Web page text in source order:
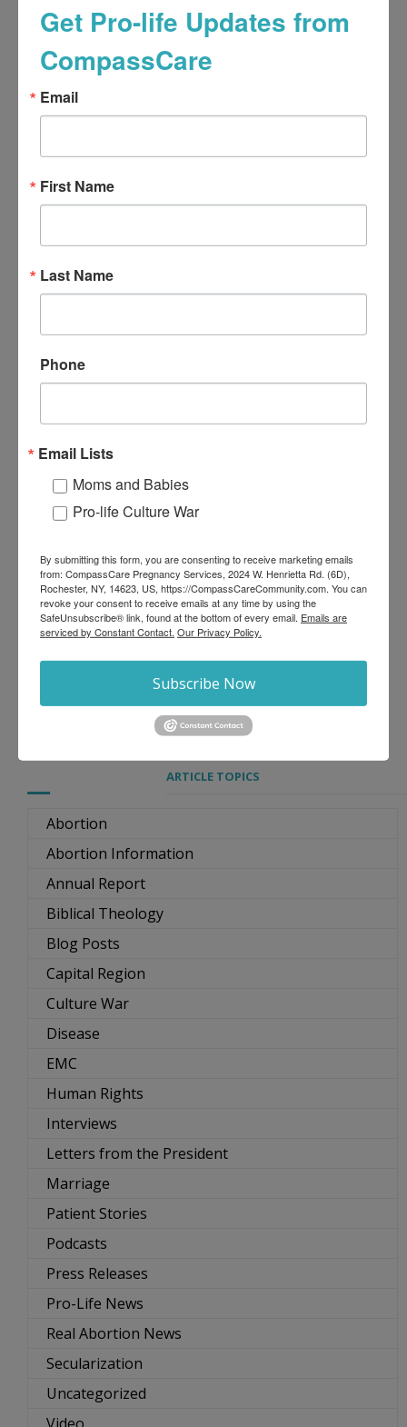
ARTICLE TOPICS
Abortion
Abortion Information
Annual Report
Biblical Theology
Blog Posts
Capital Region
Culture War
Disease
EMC
Human Rights
Interviews
Letters from the President
Marriage
Patient Stories
Podcasts
Press Releases
Pro-Life News
Real Abortion News
Secularization
Uncategorized
Get Pro-life Updates from
CompassCare
Email
First Name
Last Name
Phone
Email Lists
Moms and Babies
Pro-life Culture War
By submitting this form, you are consenting to receive marketing emails
from: CompassCare Pregnancy Services, 2024 W. Henrietta Rd. (6D),
Rochester, NY, 14623, US, https://CompassCareCommunity.com. You can
revoke your consent to receive emails at any time by using the
SafeUnsubscribe® link, found at the bottom of every email. Emails are
serviced by Constant Contact. Our Privacy Policy.
Subscribe Now